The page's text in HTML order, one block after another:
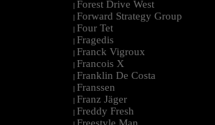
| Forest Drive West
| Forward Strategy Group
| Four Tet
| Fragedis
| Franck Vigroux
| Francois X
| Franklin De Costa
| Franssen
| Franz Jäger
| Freddy Fresh
Freestyle Man